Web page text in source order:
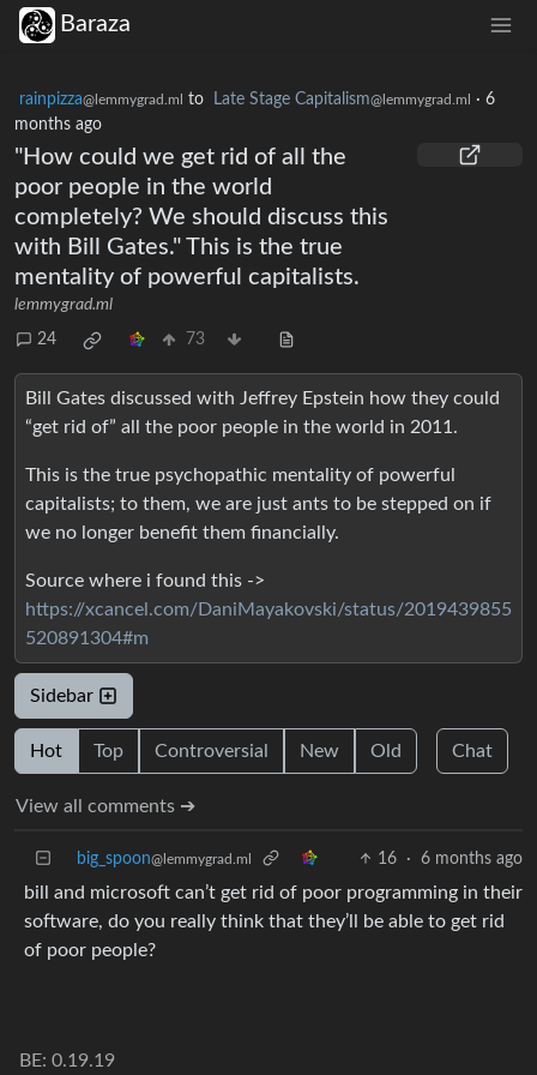
Baraza
rainpizza@lemmygrad.ml to Late Stage Capitalism@lemmygrad.ml · 6
months ago
"How could we get rid of all the
poor people in the world
completely? We should discuss this
with Bill Gates." This is the true
mentality of powerful capitalists.
lemmygrad.ml
24 73
Bill Gates discussed with Jeffrey Epstein how they could
“get rid of” all the poor people in the world in 2011.
This is the true psychopathic mentality of powerful
capitalists; to them, we are just ants to be stepped on if
we no longer benefit them financially.
Source where i found this ->
https://xcancel.com/DaniMayakovski/status/2019439855
520891304#m
Sidebar
Hot Top Controversial New Old Chat
View all comments ➔
big_spoon@lemmygrad.ml 16 · 6 months ago
bill and microsoft can’t get rid of poor programming in their
software, do you really think that they’ll be able to get rid
of poor people?
BE: 0.19.19